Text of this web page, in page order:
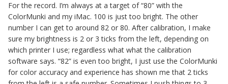
For the record. I’m always at a target of “80” with the
ColorMunki and my iMac. 100 is just too bright. The other
number I can get to around 82 or 80. After calibration, I make
sure my brightness is 2 or 3 ticks from the left, depending on
which printer I use; regardless what what the calibration
software says. “82” is even too bright, I just use the ColorMunki
for color accuracy and experience has shown me that 2 ticks